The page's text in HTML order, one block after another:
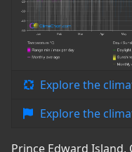
Explore the
Explore the
Prince Edward Island,